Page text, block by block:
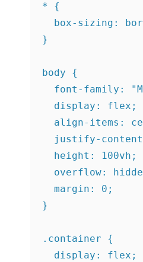
* {
box-sizing:
}
body {
font-family:
  display: flex;
align-items:
justify-
  height: 100vh;
overflow:
  margin: 0;
}
.container {
  display: flex;